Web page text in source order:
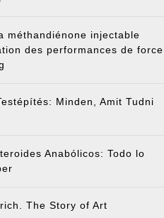
méthandiénone injectable
des performances de force
Minden, Amit Tudni
Anabólicos: Todo lo
The Story of Art